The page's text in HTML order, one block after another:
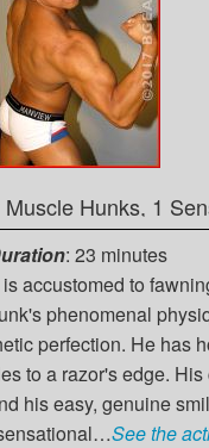
: 23 minutes
accustomed to
phenomenal
perfection. He has
to a razor's edge.
his easy, genuine
See the